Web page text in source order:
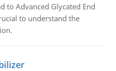
to Advanced Glycated End
to understand the